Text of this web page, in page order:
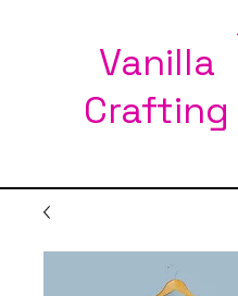
Vanilla
Crafting